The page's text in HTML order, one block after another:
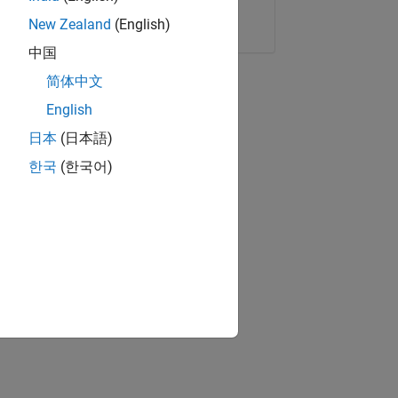
Copy Link Email
New Zealand (English)
中国
简体中文
English
日本 (日本語)
한국 (한국어)